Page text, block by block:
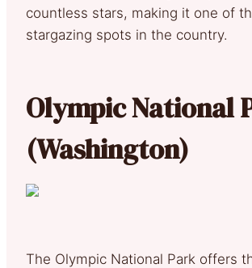
countless stars, making it one of
stargazing spots in the country.
Olympic National
(Washington)
The Olympic National Park offers